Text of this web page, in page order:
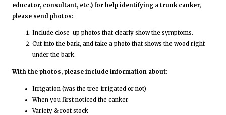
educator, consultant, etc.) for help identifying a trunk canker,
please send photos:
Include close-up photos that clearly show the symptoms.
Cut into the bark, and take a photo that shows the wood right
under the bark.
With the photos, please include information about:
Irrigation (was the tree irrigated or not)
When you first noticed the canker
Variety & root stock